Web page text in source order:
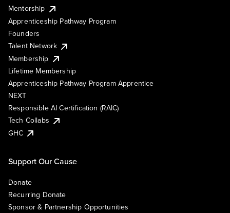
Mentorship
Apprenticeship Pathway Program
Founders
Talent Network
Membership
Lifetime Membership
Apprenticeship Pathway Program Apprentice
NEXT
Responsible AI Certification (RAIC)
Tech Collabs
GHC
Support Our Cause
Donate
Recurring Donate
Sponsor & Partnership Opportunities